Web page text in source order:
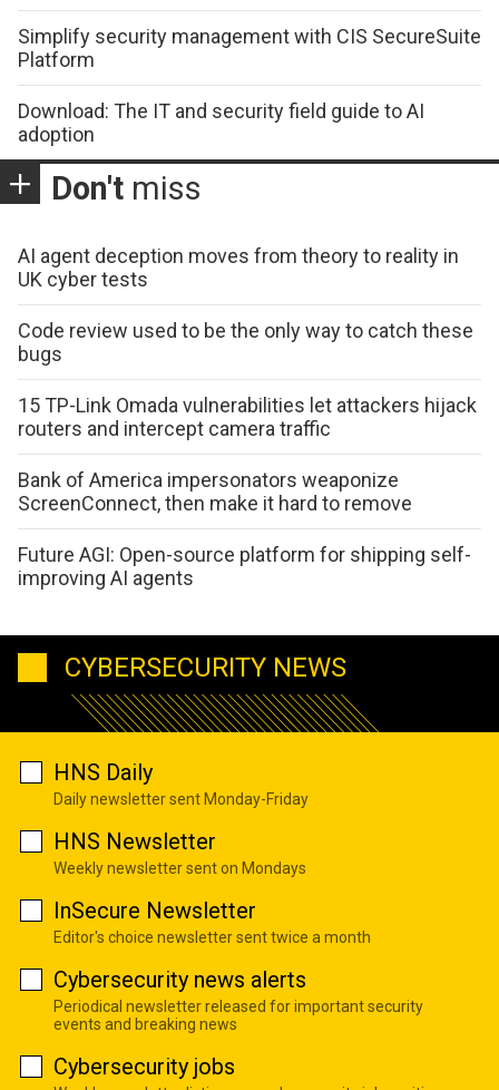
Simplify security management with CIS SecureSuite
Platform
Download: The IT and security field guide to AI
adoption
Don't miss
AI agent deception moves from theory to reality in
UK cyber tests
Code review used to be the only way to catch these
bugs
15 TP-Link Omada vulnerabilities let attackers hijack
routers and intercept camera traffic
Bank of America impersonators weaponize
ScreenConnect, then make it hard to remove
Future AGI: Open-source platform for shipping self-
improving AI agents
CYBERSECURITY NEWS
HNS Daily
Daily newsletter sent Monday-Friday
HNS Newsletter
Weekly newsletter sent on Mondays
InSecure Newsletter
Editor's choice newsletter sent twice a month
Cybersecurity news alerts
Periodical newsletter released for important security
events and breaking news
Cybersecurity jobs